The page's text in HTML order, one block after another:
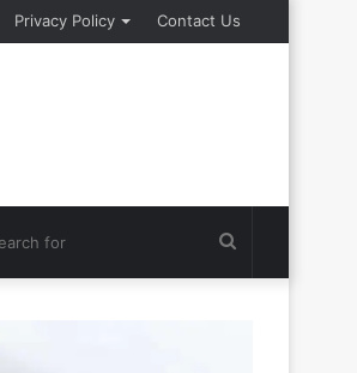
Privacy Policy Contact Us